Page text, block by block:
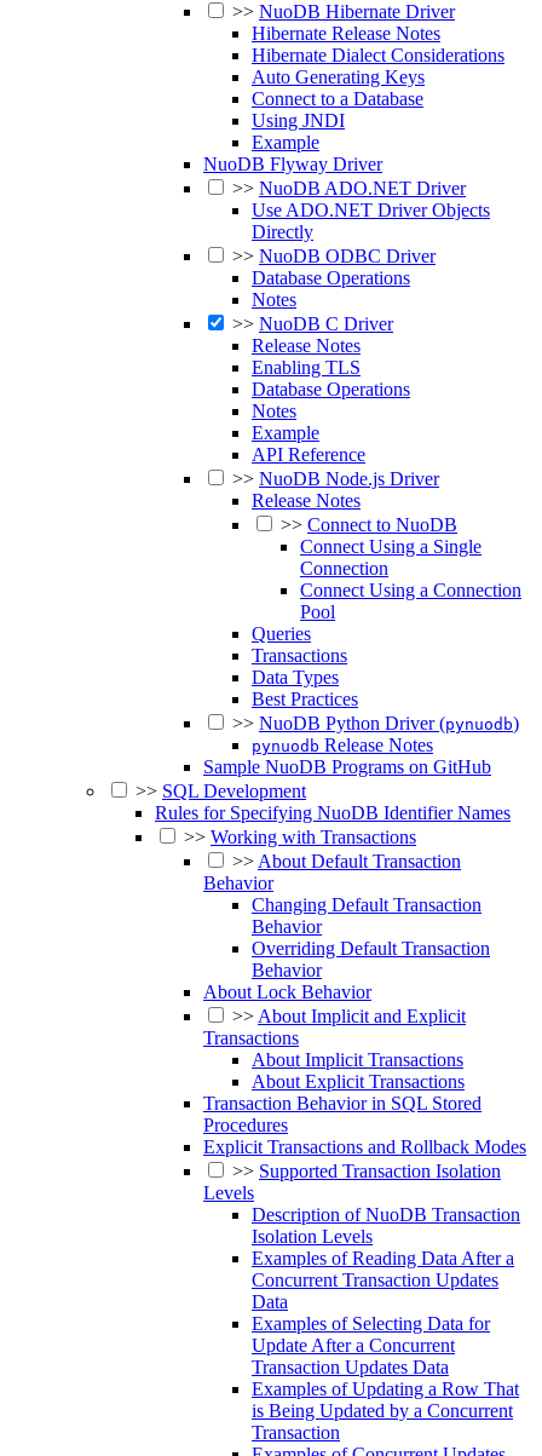
>> NuoDB Hibernate Driver
Hibernate Release Notes
Hibernate Dialect Considerations
Auto Generating Keys
Connect to a Database
Using JNDI
Example
NuoDB Flyway Driver
>> NuoDB ADO.NET Driver
Use ADO.NET Driver Objects
Directly
>> NuoDB ODBC Driver
Database Operations
Notes
>> NuoDB C Driver
Release Notes
Enabling TLS
Database Operations
Notes
Example
API Reference
>> NuoDB Node.js Driver
Release Notes
>> Connect to NuoDB
Connect Using a Single
Connection
Connect Using a Connection
Pool
Queries
Transactions
Data Types
Best Practices
>> NuoDB Python Driver (pynuodb)
pynuodb Release Notes
Sample NuoDB Programs on GitHub
>> SQL Development
Rules for Specifying NuoDB Identifier Names
>> Working with Transactions
>>About Default Transaction
Behavior
Changing Default Transaction
Behavior
Overriding Default Transaction
Behavior
About Lock Behavior
>>About Implicit and Explicit
Transactions
About Implicit Transactions
About Explicit Transactions
Transaction Behavior in SQL Stored
Procedures
Explicit Transactions and Rollback Modes
>> Supported Transaction Isolation
Levels
Description of NuoDB Transaction
Isolation Levels
Examples of Reading Data After a
Concurrent Transaction Updates
Data
Examples of Selecting Data for
Update After a Concurrent
Transaction Updates Data
Examples of Updating a Row That
is Being Updated by a Concurrent
Transaction